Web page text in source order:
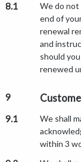
8.1
We do
end of
renewal
and
should
renewed
9
9.1
We shall
within 3